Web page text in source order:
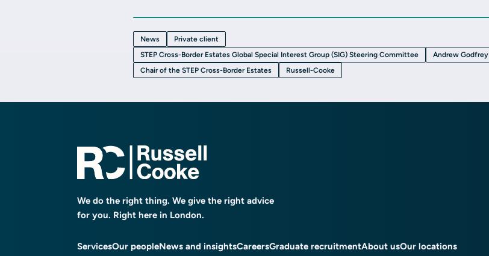
News
Private client
STEP Cross-Border Estates Global Special Interest Group (SIG) Steering Committee
Andrew Godfrey
Chair of the STEP Cross-Border Estates
Russell-Cooke
We do the right thing. We give the right advice
for you. Right here in London.
ServicesOur peopleNews and insightsCareersGraduate recruitmentAbout usOur locations